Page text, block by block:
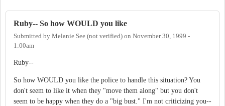
Ruby-- So how WOULD you like
Submitted by Melanie See (not verified) on November 30, 1999 -
1:00am
Ruby--
So how WOULD you like the police to handle this situation? You
don't seem to like it when they "move them along" but you don't
seem to be happy when they do a "big bust." I'm not criticizing you--